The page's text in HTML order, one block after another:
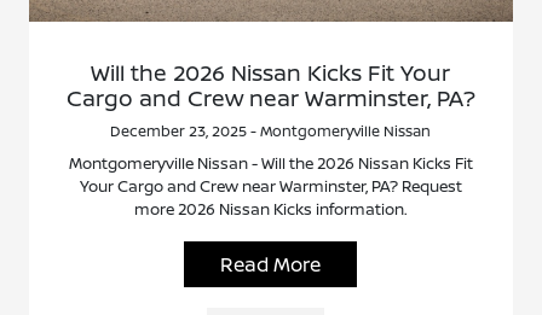
Will the 2026 Nissan Kicks Fit Your
Cargo and Crew near Warminster, PA?
December 23, 2025 - Montgomeryville Nissan
Montgomeryville Nissan - Will the 2026 Nissan Kicks Fit
Your Cargo and Crew near Warminster, PA? Request
more 2026 Nissan Kicks information.
Read More